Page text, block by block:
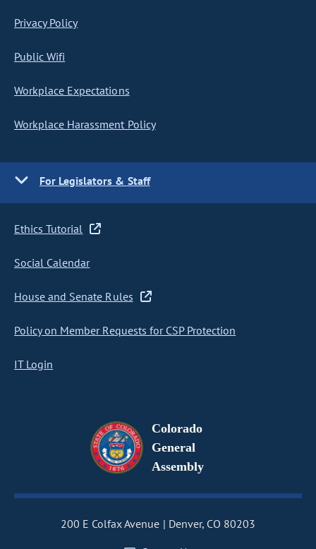
Privacy Policy
Public Wifi
Workplace Expectations
Workplace Harassment Policy
For Legislators & Staff
Ethics Tutorial
Social Calendar
House and Senate Rules
Policy on Member Requests for CSP Protection
IT Login
Colorado
General
Assembly
200 E Colfax Avenue
Denver, CO 80203